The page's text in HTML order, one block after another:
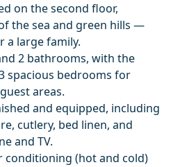
on the second floor,
the sea and green hills —
a large family.
2 bathrooms, with the
spacious bedrooms for
areas.
and equipped, including
cutlery, bed linen, and
and TV.
(hot and cold)